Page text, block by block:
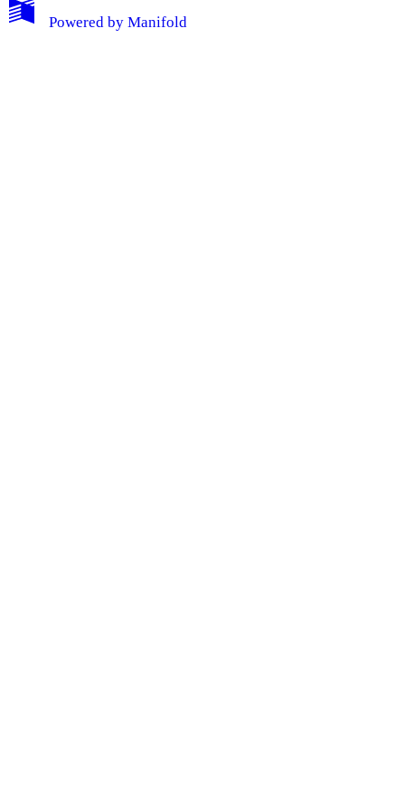
My Notes + Comments
Powered by Manifold